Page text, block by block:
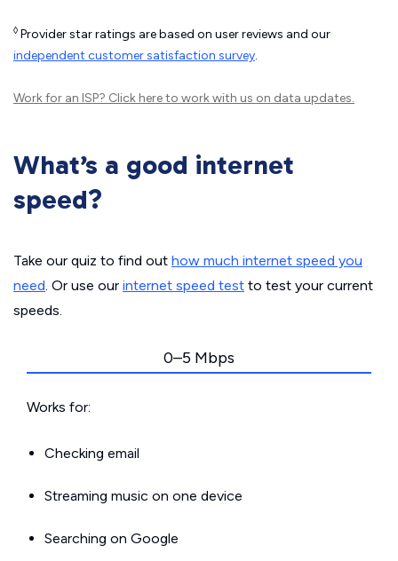
◊ Provider star ratings are based on user reviews and our
independent customer satisfaction survey.
Work for an ISP? Click hereto work with us on data updates.
What’s a good internet
speed?
Take our quiz to find out how much internet speed you
need. Or use our internet speed test to test your current
speeds.
0–5 Mbps
Works for:
Checking email
Streaming music on one device
Searching on Google